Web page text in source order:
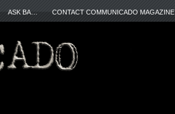
ASK BA… CONTACT COMMUNICADO MAGAZINE